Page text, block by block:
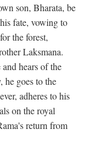
son, Bharata, be
fate, vowing to
the forest,
Laksmana.
hears of the
he goes to the
adheres to his
on the royal
return from